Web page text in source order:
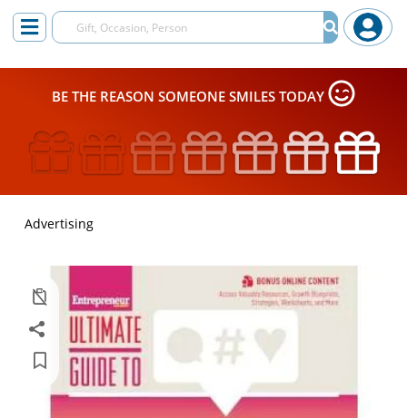
BE THE REASON SOMEONE SMILES TODAY
Advertising